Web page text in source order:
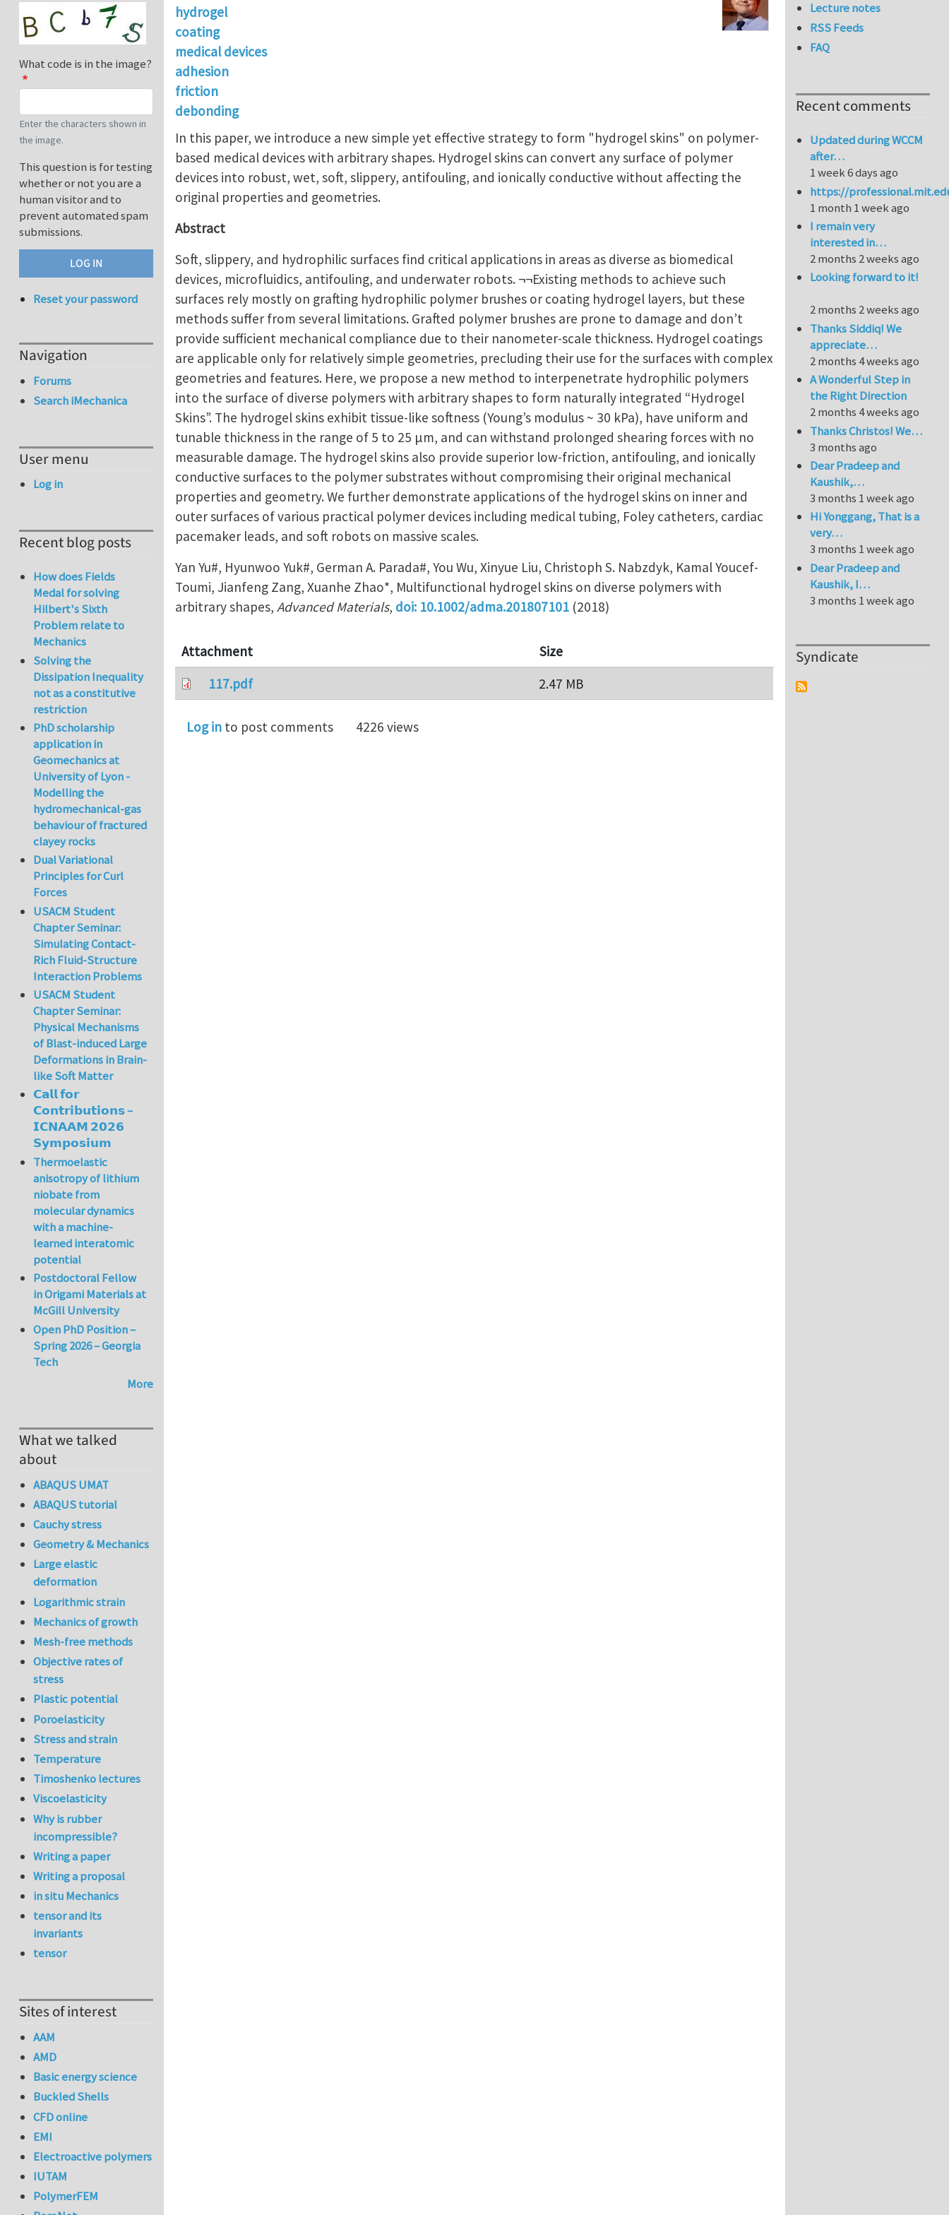
hydrogel
coating
medical devices
adhesion
friction
debonding
In this paper, we introduce a new simple yet effective strategy to form "hydrogel skins" on polymer-
based medical devices with arbitrary shapes. Hydrogel skins can convert any surface of polymer
devices into robust, wet, soft, slippery, antifouling, and ionically conductive without affecting the
original properties and geometries.
Abstract
Soft, slippery, and hydrophilic surfaces find critical applications in areas as diverse as biomedical
devices, microfluidics, antifouling, and underwater robots. ¬¬Existing methods to achieve such
surfaces rely mostly on grafting hydrophilic polymer brushes or coating hydrogel layers, but these
methods suffer from several limitations. Grafted polymer brushes are prone to damage and don’t
provide sufficient mechanical compliance due to their nanometer-scale thickness. Hydrogel coatings
are applicable only for relatively simple geometries, precluding their use for the surfaces with complex
geometries and features. Here, we propose a new method to interpenetrate hydrophilic polymers
into the surface of diverse polymers with arbitrary shapes to form naturally integrated “Hydrogel
Skins”. The hydrogel skins exhibit tissue-like softness (Young’s modulus ~ 30 kPa), have uniform and
tunable thickness in the range of 5 to 25 µm, and can withstand prolonged shearing forces with no
measurable damage. The hydrogel skins also provide superior low-friction, antifouling, and ionically
conductive surfaces to the polymer substrates without compromising their original mechanical
properties and geometry. We further demonstrate applications of the hydrogel skins on inner and
outer surfaces of various practical polymer devices including medical tubing, Foley catheters, cardiac
pacemaker leads, and soft robots on massive scales.
Yan Yu#, Hyunwoo Yuk#, German A. Parada#, You Wu, Xinyue Liu, Christoph S. Nabzdyk, Kamal Youcef-
Toumi, Jianfeng Zang, Xuanhe Zhao*, Multifunctional hydrogel skins on diverse polymers with
arbitrary shapes, Advanced Materials, doi: 10.1002/adma.201807101 (2018)
Attachment
Size
117.pdf
2.47 MB
Log in to post comments 4226 views
What code is in the image?
Enter the characters shown in
the image.
This question is for testing
whether or not you are a
human visitor and to
prevent automated spam
submissions.
Reset your password
Navigation
Forums
Search iMechanica
User menu
Log in
Recent blog posts
How does Fields
Medal for solving
Hilbert's Sixth
Problem relate to
Mechanics
Solving the
Dissipation Inequality
not as a constitutive
restriction
PhD scholarship
application in
Geomechanics at
University of Lyon -
Modelling the
hydromechanical-gas
behaviour of fractured
clayey rocks
Dual Variational
Principles for Curl
Forces
USACM Student
Chapter Seminar:
Simulating Contact-
Rich Fluid-Structure
Interaction Problems
USACM Student
Chapter Seminar:
Physical Mechanisms
of Blast-induced Large
Deformations in Brain-
like Soft Matter
𝗖𝗮𝗹𝗹 𝗳𝗼𝗿
𝗖𝗼𝗻𝘁𝗿𝗶𝗯𝘂𝘁𝗶𝗼𝗻𝘀 –
𝗜𝗖𝗡𝗔𝗔𝗠 𝟮𝟬𝟮𝟲
𝗦𝘆𝗺𝗽𝗼𝘀𝗶𝘂𝗺
Thermoelastic
anisotropy of lithium
niobate from
molecular dynamics
with a machine-
learned interatomic
potential
Postdoctoral Fellow
in Origami Materials at
McGill University
Open PhD Position –
Spring 2026 – Georgia
Tech
More
What we talked
about
ABAQUS UMAT
ABAQUS tutorial
Cauchy stress
Geometry & Mechanics
Large elastic
deformation
Logarithmic strain
Mechanics of growth
Mesh-free methods
Objective rates of
stress
Plastic potential
Poroelasticity
Stress and strain
Temperature
Timoshenko lectures
Viscoelasticity
Why is rubber
incompressible?
Writing a paper
Writing a proposal
in situ Mechanics
tensor and its
invariants
tensor
Sites of interest
AAM
AMD
Basic energy science
Buckled Shells
CFD online
EMI
Electroactive polymers
IUTAM
PolymerFEM
Lecture notes
RSS Feeds
FAQ
Recent comments
Updated during WCCM
after…
1 week 6 days ago
https://
1 month 1 week ago
I remain very
interested in…
2 months 2 weeks ago
Looking forward to it!
2 months 2 weeks ago
Thanks Siddiq! We
appreciate…
2 months 4 weeks ago
A Wonderful Step in
the Right Direction
2 months 4 weeks ago
Thanks Christos! We…
3 months ago
Dear Pradeep and
Kaushik,…
3 months 1 week ago
Hi Yonggang, That is a
very…
3 months 1 week ago
Dear Pradeep and
Kaushik, I…
3 months 1 week ago
Syndicate